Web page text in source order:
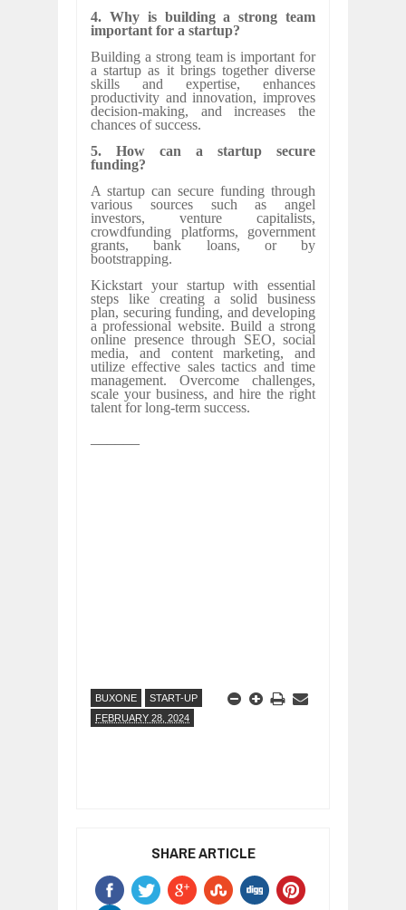
4. Why is building a strong team
important for a startup?
Building a strong team is important for
a startup as it brings together diverse
skills and expertise, enhances
productivity and innovation, improves
decision-making, and increases the
chances of success.
5. How can a startup secure
funding?
A startup can secure funding through
various sources such as angel
investors, venture capitalists,
crowdfunding platforms, government
grants, bank loans, or by
bootstrapping.
Kickstart your startup with essential
steps like creating a solid business
plan, securing funding, and developing
a professional website. Build a strong
online presence through SEO, social
media, and content marketing, and
utilize effective sales tactics and time
management. Overcome challenges,
scale your business, and hire the right
talent for long-term success.
BUXONE
START-UP
FEBRUARY 28, 2024
SHARE ARTICLE